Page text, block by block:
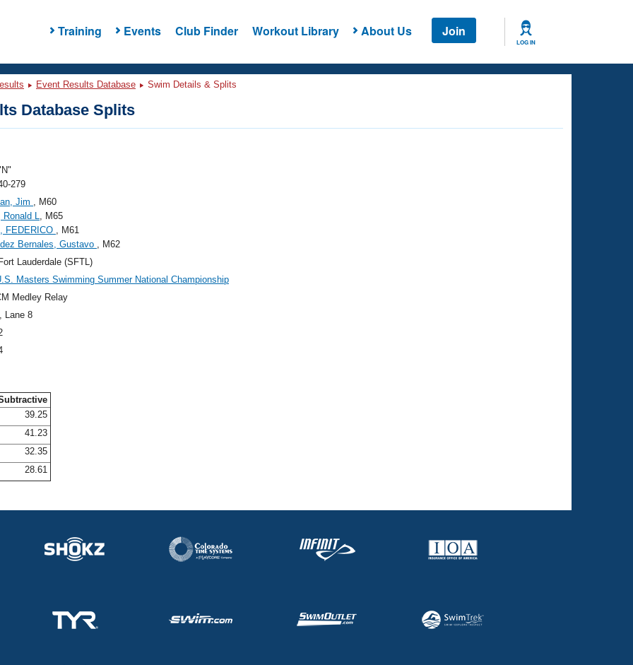
Training Events Club Finder Workout Library About Us Join
LOG IN
Event Results Database Swim Details & Splits
Database Splits
279
Jim , M60
Ronald L, M65
FEDERICO , M61
Bernales, Gustavo , M62
Lauderdale (SFTL)
Masters Swimming Summer National Championship
Medley Relay
, Lane 8
39.25
41.23
32.35
28.61